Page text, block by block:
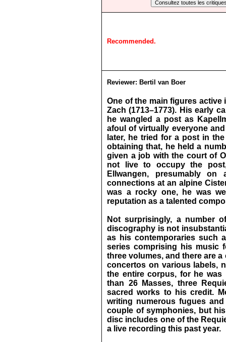
Recommended.
Reviewer: Bertil van Boer
One of the main figures
Zach (1713–1773). His early
he wangled a post as
afoul of virtually everyone
later, he tried for a post in
obtaining that, he held a
given a job with the court of
not live to occupy the
Ellwangen, presumably
connections at an alpine
was a rocky one, he was
reputation as a talented
Not surprisingly, a number
discography is not
as his contemporaries such
series comprising his music
three volumes, and there are
concertos on various labels,
the entire corpus, for he
than 26 Masses, three
sacred works to his credit.
writing numerous fugues
couple of symphonies, but
disc includes one of the
a live recording this past year.